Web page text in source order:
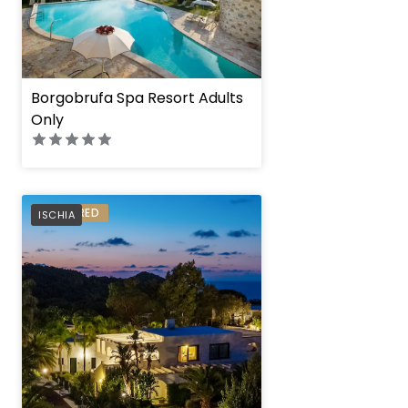
Borgobrufa Spa Resort Adults
Only
ISCHIA
PREFERRED